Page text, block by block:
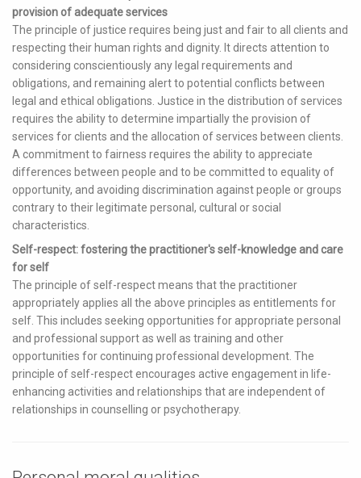
provision of adequate services
The principle of justice requires being just and fair to all clients and
respecting their human rights and dignity. It directs attention to
considering conscientiously any legal requirements and
obligations, and remaining alert to potential conflicts between
legal and ethical obligations. Justice in the distribution of services
requires the ability to determine impartially the provision of
services for clients and the allocation of services between clients.
A commitment to fairness requires the ability to appreciate
differences between people and to be committed to equality of
opportunity, and avoiding discrimination against people or groups
contrary to their legitimate personal, cultural or social
characteristics.
Self-respect: fostering the practitioner's self-knowledge and care
for self
The principle of self-respect means that the practitioner
appropriately applies all the above principles as entitlements for
self. This includes seeking opportunities for appropriate personal
and professional support as well as training and other
opportunities for continuing professional development. The
principle of self-respect encourages active engagement in life-
enhancing activities and relationships that are independent of
relationships in counselling or psychotherapy.